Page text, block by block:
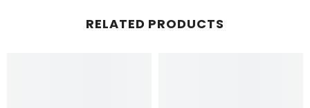
RELATED PRODUCTS